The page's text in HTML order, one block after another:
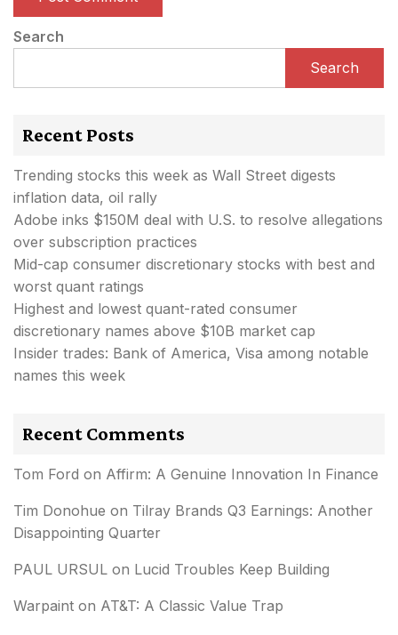
Search
Search
Recent Posts
Trending stocks this week as Wall Street digests
inflation data, oil rally
Adobe inks $150M deal with U.S. to resolve allegations
over subscription practices
Mid-cap consumer discretionary stocks with best and
worst quant ratings
Highest and lowest quant-rated consumer
discretionary names above $10B market cap
Insider trades: Bank of America, Visa among notable
names this week
Recent Comments
Tom Ford on Affirm: A Genuine Innovation In Finance
Tim Donohue on Tilray Brands Q3 Earnings: Another
Disappointing Quarter
PAUL URSUL on Lucid Troubles Keep Building
Warpaint on AT&T: A Classic Value Trap